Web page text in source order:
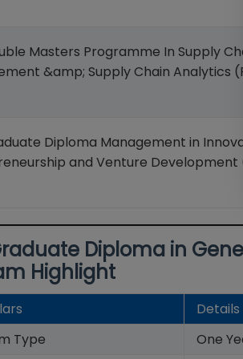
Masters Programme In Supply
&amp; Supply Chain Analytics
Diploma Management in
and Venture Development
Diploma in
Highlight
Details
Type
One